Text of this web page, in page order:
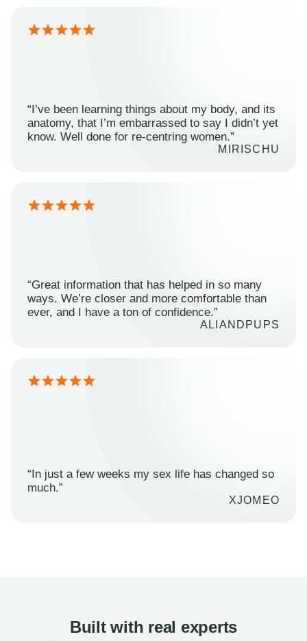
“I’ve been learning things about my body, and its
anatomy, that I’m embarrassed to say I didn’t yet
know. Well done for re-centring women.”
MIRISCHU
“Great information that has helped in so many
ways. We’re closer and more comfortable than
ever, and I have a ton of confidence.”
ALIANDPUPS
“In just a few weeks my sex life has changed so
much.”
XJOMEO
Built with real experts